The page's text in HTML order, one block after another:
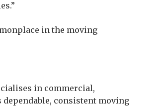
in the moving
in commercial,
consistent moving